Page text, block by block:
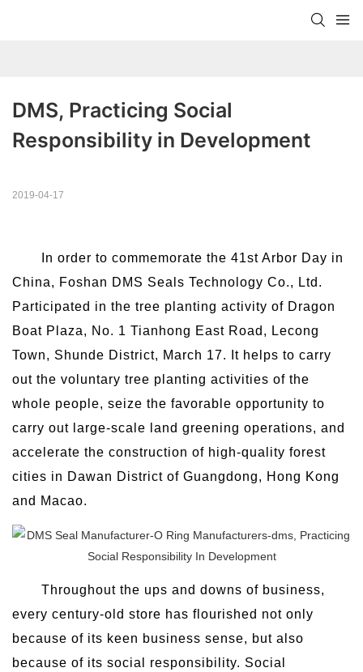
DMS, Practicing Social
Responsibility in Development
2019-04-17
In order to commemorate the 41st Arbor Day in
China, Foshan DMS Seals Technology Co., Ltd.
Participated in the tree planting activity of Dragon
Boat Plaza, No. 1 Tianhong East Road, Lecong
Town, Shunde District, March 17. It helps to carry
out the voluntary tree planting activities of the
whole people, seize the favorable opportunity to
carry out large-scale land greening operations, and
accelerate the construction of high-quality forest
cities in Dawan District of Guangdong, Hong Kong
and Macao.
Throughout the ups and downs of business,
every century-old store has flourished not only
because of its keen business sense, but also
because of its social responsibility. Social